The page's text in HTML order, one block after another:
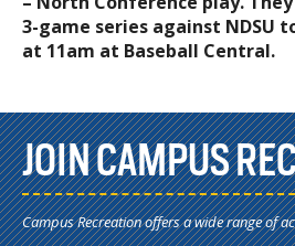
3-game series against NDSU
at 11am at Baseball Central.
JOIN CAMPUS
Campus Recreation offers a wide range of